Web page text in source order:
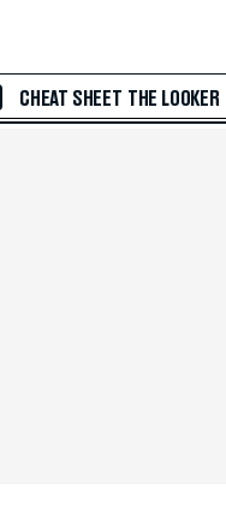
CHEAT SHEET THE LOOKER